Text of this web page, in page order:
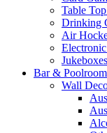
Table
Drinking
Air
Jukeboxes
Bar & Poolroom
Wall